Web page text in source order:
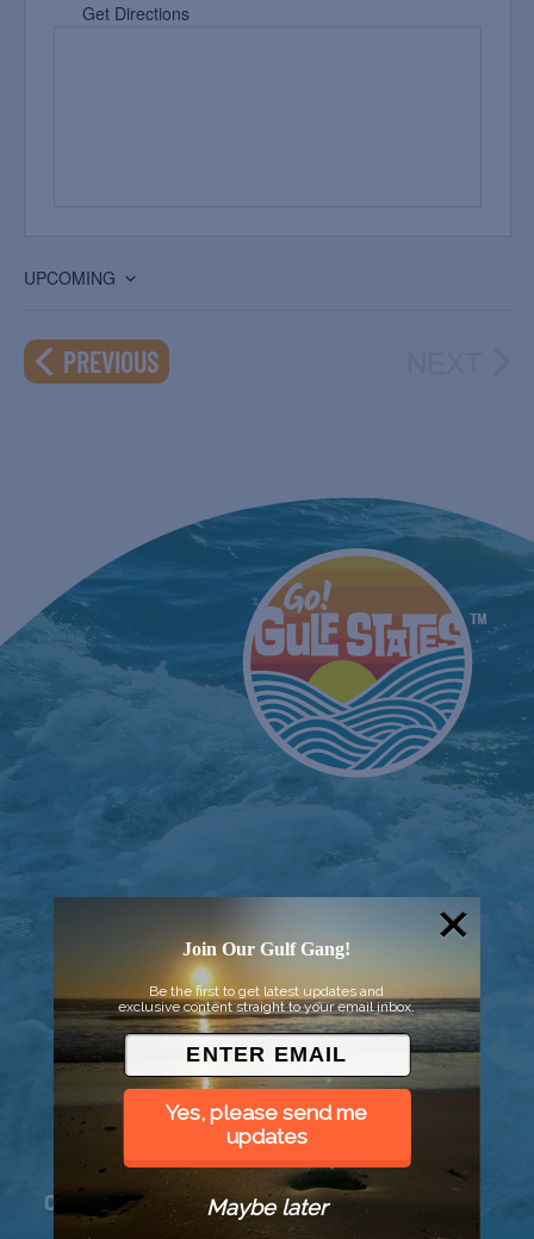
Get Directions
UPCOMING
date.
PREVIOUSEVENTS
© 2026 Went to Sea, LLC
Connect
Join Our Gulf Gang!
Be the first to get latest updates and
exclusive content straight to your email inbox.
Yes, please send me
updates
Maybe later